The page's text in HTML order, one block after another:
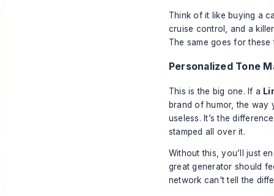
Think of it like buying a
cruise control, and a
The same goes for these
Personalized Tone
This is the big one. If a
brand of humor, the
useless. It’s the
stamped all over it.
Without this, you’ll just
great generator should
network can't tell the